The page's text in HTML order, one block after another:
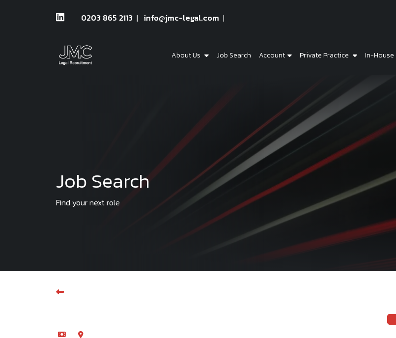
0203 865 2113 info@jmc-legal.com
About Us Job Search Account Private Practice In-House
Job Search
Find your next role